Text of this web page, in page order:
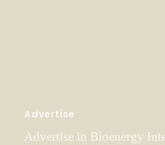
Advertise
Advertise in Bioenergy